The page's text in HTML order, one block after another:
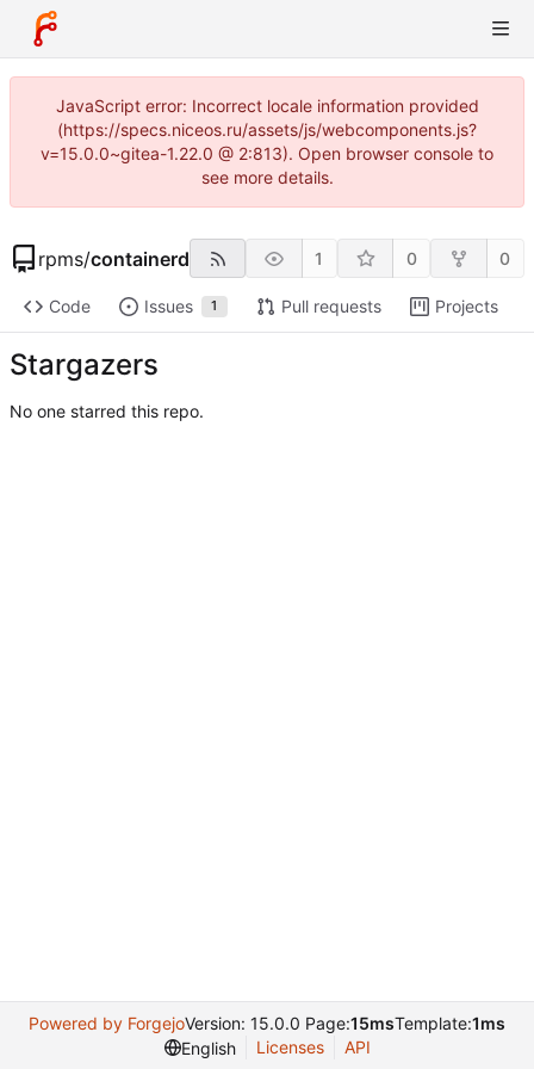
JavaScript error: Incorrect locale information provided
(https://specs.niceos.ru/assets/js/webcomponents.js?
v=15.0.0~gitea-1.22.0 @ 2:813). Open browser console to
see more details.
rpms/containerd 1 0 0
Code Issues 1 Pull requests Projects
Stargazers
No one starred this repo.
Powered by ForgejoVersion: 15.0.0 Page:15msTemplate:1ms
English
Licenses API